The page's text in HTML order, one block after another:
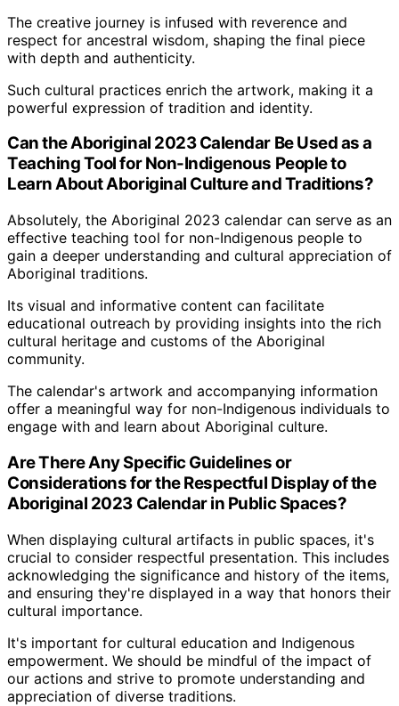
The creative journey is infused with reverence and
respect for ancestral wisdom, shaping the final piece
with depth and authenticity.
Such cultural practices enrich the artwork, making it a
powerful expression of tradition and identity.
Can the Aboriginal 2023 Calendar Be Used as a
Teaching Tool for Non-Indigenous People to
Learn About Aboriginal Culture and Traditions?
Absolutely, the Aboriginal 2023 calendar can serve as an
effective teaching tool for non-Indigenous people to
gain a deeper understanding and cultural appreciation of
Aboriginal traditions.
Its visual and informative content can facilitate
educational outreach by providing insights into the rich
cultural heritage and customs of the Aboriginal
community.
The calendar's artwork and accompanying information
offer a meaningful way for non-Indigenous individuals to
engage with and learn about Aboriginal culture.
Are There Any Specific Guidelines or
Considerations for the Respectful Display of the
Aboriginal 2023 Calendar in Public Spaces?
When displaying cultural artifacts in public spaces, it's
crucial to consider respectful presentation. This includes
acknowledging the significance and history of the items,
and ensuring they're displayed in a way that honors their
cultural importance.
It's important for cultural education and Indigenous
empowerment. We should be mindful of the impact of
our actions and strive to promote understanding and
appreciation of diverse traditions.